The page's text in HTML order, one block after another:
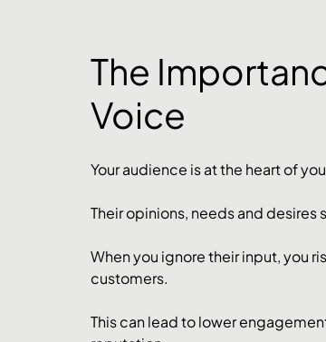
The
Voice
Your audience is at the heart of
Their opinions, needs and
When you ignore their input, you
customers.
This can lead to lower